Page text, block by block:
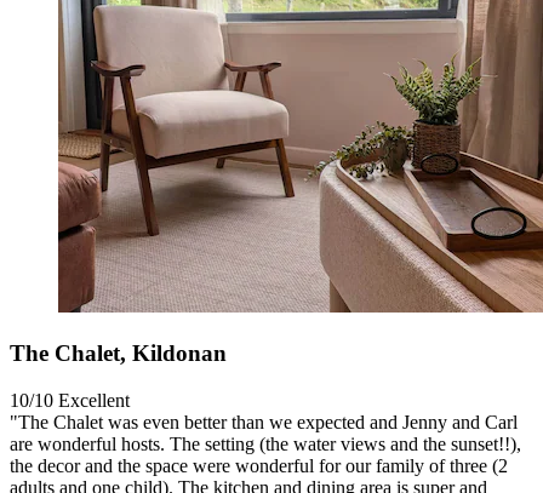
The Chalet, Kildonan
10/10 Excellent
"The Chalet was even better than we expected and Jenny and Carl
are wonderful hosts. The setting (the water views and the sunset!!),
the decor and the space were wonderful for our family of three (2
adults and one child). The kitchen and dining area is super and